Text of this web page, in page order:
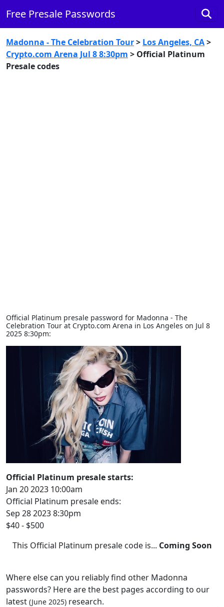
Free Presale Passwords
Madonna - The Celebration Tour> Los Angeles, CA>
Crypto.com Arena Jul 8 8:30pm > Official Platinum
Presale codes
Official Platinum presale password for Madonna - The
Celebration Tour at Crypto.com Arena in Los Angeles on Jul 8
2025 8:30pm:
Official Platinum presale starts:
Jan 20 2023 10:00am
Official Platinum presale ends:
Sep 28 2023 8:30pm
$40 - $500
This Official Platinum presale code is... Coming Soon
Where else can you reliably find other Madonna
passwords? Here are the best pages according to our
latest (June 2025) research.